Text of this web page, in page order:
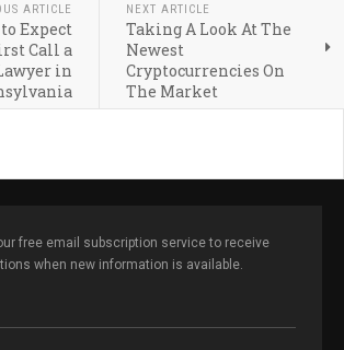
ARTICLE
Expect
Call a
in
NEXT ARTICLE
Taking A Look At The
Newest
Cryptocurrencies On
The Market
free email subscription service to receive
when new information is available.